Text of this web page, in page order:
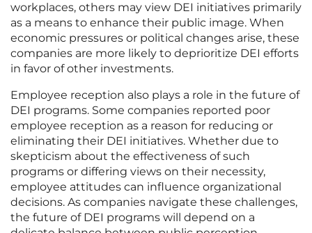
workplaces, others may view DEI initiatives primarily
as a means to enhance their public image. When
economic pressures or political changes arise, these
companies are more likely to deprioritize DEI efforts
in favor of other investments.
Employee reception also plays a role in the future of
DEI programs. Some companies reported poor
employee reception as a reason for reducing or
eliminating their DEI initiatives. Whether due to
skepticism about the effectiveness of such
programs or differing views on their necessity,
employee attitudes can influence organizational
decisions. As companies navigate these challenges,
the future of DEI programs will depend on a